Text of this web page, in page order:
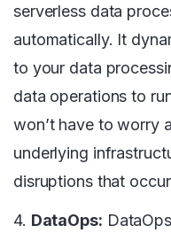
serverless data
automatically. It
to your data
data operations to
won’t have to worry
underlying
disruptions that
4. DataOps: